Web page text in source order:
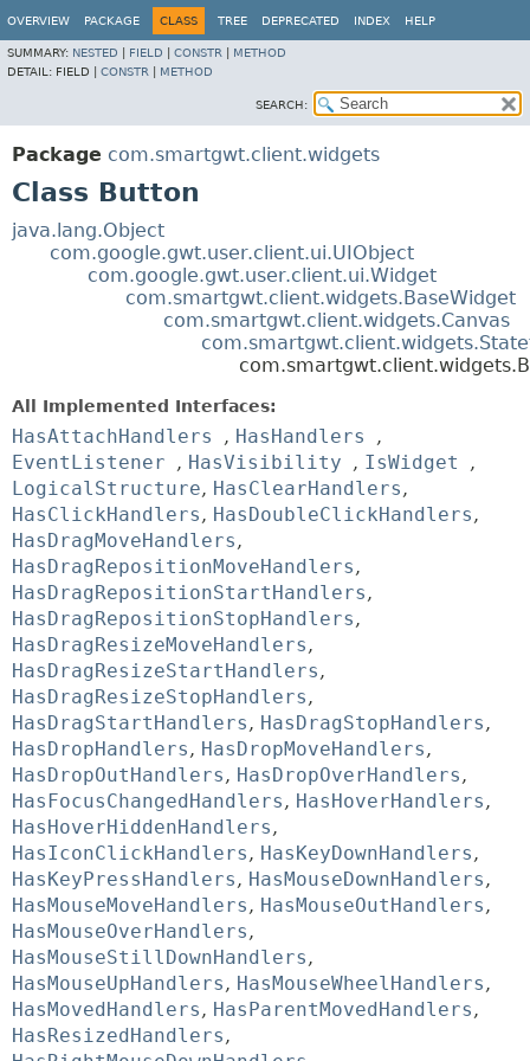
OVERVIEW PACKAGE CLASS TREE DEPRECATED INDEX HELP
SUMMARY: NESTED FIELD CONSTR
METHOD
DETAIL: FIELD | CONSTR METHOD
SEARCH:
Package com.smartgwt.client.widgets
Class Button
java.lang.Object
com.google.gwt.user.client.ui.UIObject
com.google.gwt.user.client.ui.Widget
com.smartgwt.client.widgets.BaseWidget
com.smartgwt.client.widgets.Canvas
All Implemented Interfaces:
HasAttachHandlers , HasHandlers
,
EventListener , HasVisibility , IsWidget
,
LogicalStructure, HasClearHandlers,
HasClickHandlers, HasDoubleClickHandlers,
HasDragMoveHandlers,
HasDragRepositionMoveHandlers,
HasDragRepositionStartHandlers,
HasDragRepositionStopHandlers,
HasDragResizeMoveHandlers,
HasDragResizeStartHandlers,
HasDragResizeStopHandlers,
HasDragStartHandlers, HasDragStopHandlers,
HasDropHandlers, HasDropMoveHandlers,
HasDropOutHandlers, HasDropOverHandlers,
HasFocusChangedHandlers, HasHoverHandlers,
HasHoverHiddenHandlers,
HasIconClickHandlers, HasKeyDownHandlers,
HasKeyPressHandlers, HasMouseDownHandlers,
HasMouseMoveHandlers, HasMouseOutHandlers,
HasMouseOverHandlers,
HasMouseStillDownHandlers,
HasMouseUpHandlers, HasMouseWheelHandlers,
HasMovedHandlers, HasParentMovedHandlers,
HasResizedHandlers,